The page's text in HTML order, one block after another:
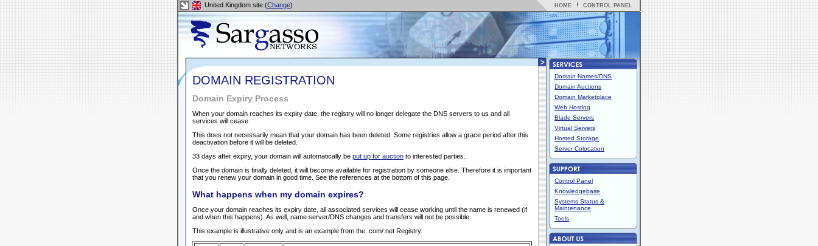
United Kingdom site (Change) HOME CONTROL PANEL
DOMAIN REGISTRATION
Domain Expiry Process
When your domain reaches its expiry date, the registry will no longer delegate the DNS servers to us and all
services will cease.
This does not necessarily mean that your domain has been deleted. Some registries allow a grace period after this
deactivation before it will be deleted.
33 days after expiry, your domain will automatically be put up for auction to interested parties.
Once the domain is finally deleted, it will become available for registration by someone else. Therefore it is important
that you renew your domain in good time. See the references at the bottom of this page.
What happens when my domain expires?
Once your domain reaches its expiry date, all associated services will cease working until the name is renewed (if
and when this happens). As well, name server/DNS changes and transfers will not be possible.
This example is illustrative only and is an example from the .com/.net Registry.
Domain Names/DNS
Domain Auctions
Domain Marketplace
Web Hosting
Blade Servers
Virtual Servers
Hosted Storage
Server Colocation
Control Panel
Knowledgebase
Systems Status &
Maintenance
Tools